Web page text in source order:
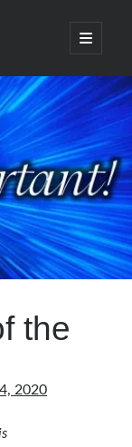
open
primary
the
2020